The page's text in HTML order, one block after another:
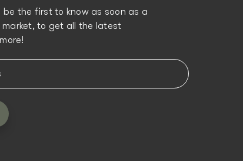
the first to know as soon as a
market, to get all the latest